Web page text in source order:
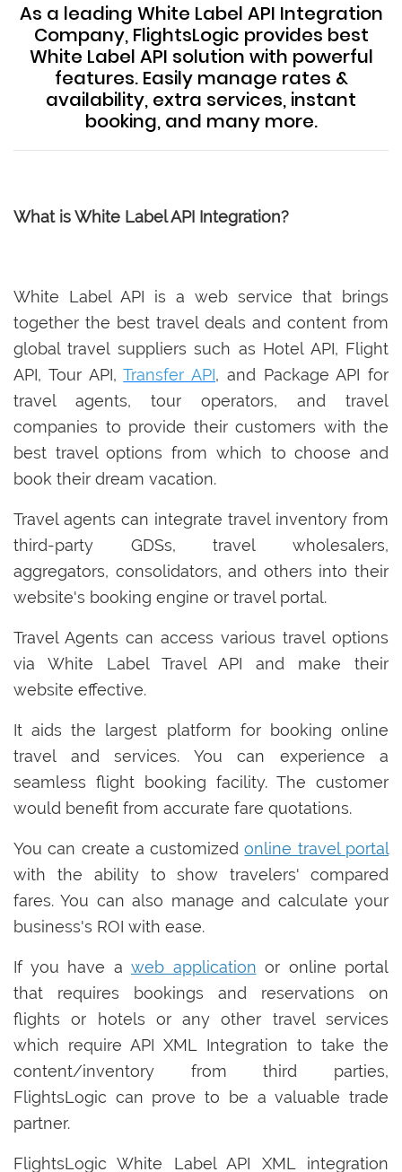
As a leading White Label API Integration
Company, FlightsLogic provides best
White Label API solution with powerful
features. Easily manage rates &
availability, extra services, instant
booking, and many more.
What is White Label API Integration?
White Label API is a web service that brings
together the best travel deals and content from
global travel suppliers such as Hotel API, Flight
API, Tour API,Transfer API, and Package API for
travel agents, tour operators, and travel
companies to provide their customers with the
best travel options from which to choose and
book their dream vacation.
Travel agents can integrate travel inventory from
third-party GDSs, travel wholesalers,
aggregators, consolidators, and others into their
website's booking engine or travel portal.
Travel Agents can access various travel options
via White Label Travel API and make their
website effective.
It aids the largest platform for booking online
travel and services. You can experience a
seamless flight booking facility. The customer
would benefit from accurate fare quotations.
You can create a customizedonline travel portal
with the ability to show travelers' compared
fares. You can also manage and calculate your
business's ROI with ease.
If you have a web application or online portal
that requires bookings and reservations on
flights or hotels or any other travel services
which require API XML Integration to take the
content/inventory from third parties,
FlightsLogic can prove to be a valuable trade
partner.
FlightsLogic White Label API XML integration